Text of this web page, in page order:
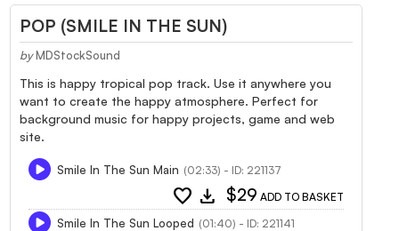
POP (SMILE IN THE SUN)
by MDStockSound
This is happy tropical pop track. Use it anywhere you
want to create the happy atmosphere. Perfect for
background music for happy projects, game and web
site.
Smile In The Sun Main (02:33) - ID: 221137
favorite download $29 ADD TO BASKET
Smile In The Sun Looped (01:40) - ID: 221141